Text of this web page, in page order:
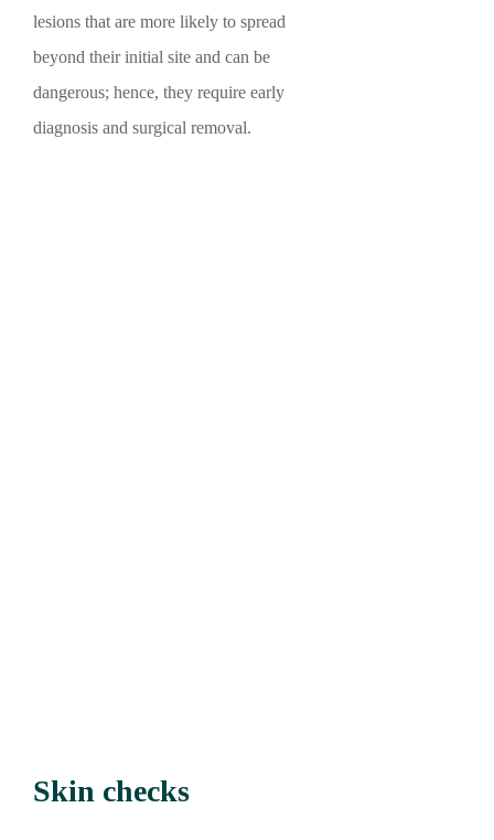
lesions that are more likely to spread
beyond their initial site and can be
dangerous; hence, they require early
diagnosis and surgical removal.
Skin checks